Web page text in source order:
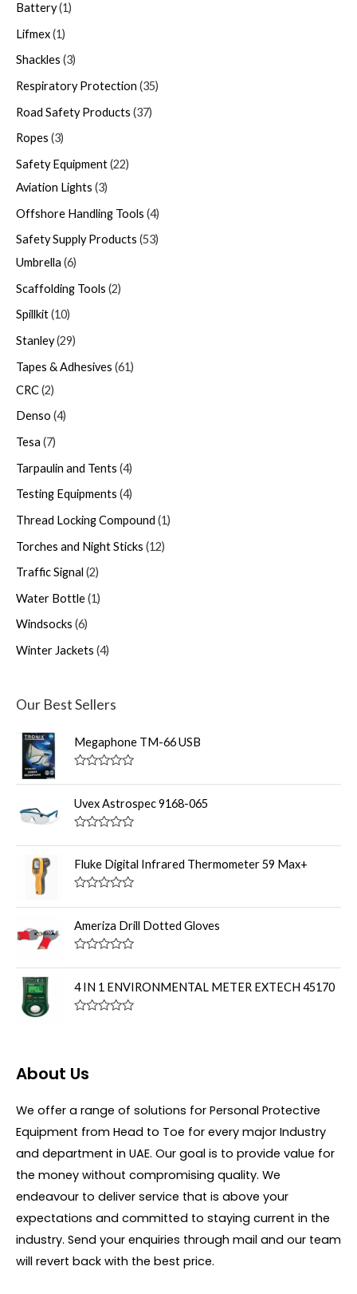
Battery 1
Lifmex 1
Shackles 3
Respiratory Protection 35
Road Safety Products 37
Ropes 3
Safety Equipment 22
Aviation Lights 3
Offshore Handling Tools 4
Safety Supply Products 53
Umbrella 6
Scaffolding Tools 2
Spillkit 10
Stanley 29
Tapes & Adhesives 61
CRC 2
Denso 4
Tesa 7
Tarpaulin and Tents 4
Testing Equipments 4
Thread Locking Compound 1
Torches and Night Sticks 12
Traffic Signal 2
Water Bottle 1
Windsocks 6
Winter Jackets 4
Our Best Sellers
Megaphone TM-66 USB
a
t
e
d
o
t
o
f
Uvex Astrospec 9168-065
a
t
e
d
o
t
o
f
Fluke Digital Infrared Thermometer 59 Max+
a
t
e
d
o
t
o
f
Ameriza Drill Dotted Gloves
a
t
e
d
4 IN 1 ENVIRONMENTAL METER EXTECH 45170
d
0
t
f
About Us
We offer a range of solutions for Personal Protective
Equipment from Head to Toe for every major Industry
and department in UAE. Our goal is to provide value for
the money without compromising quality. We
endeavour to deliver service that is above your
expectations and committed to staying current in the
industry. Send your enquiries through mail and our team
will revert back with the best price.